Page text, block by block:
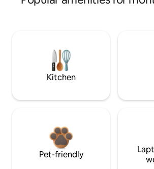
Kitchen
Pet-friendly